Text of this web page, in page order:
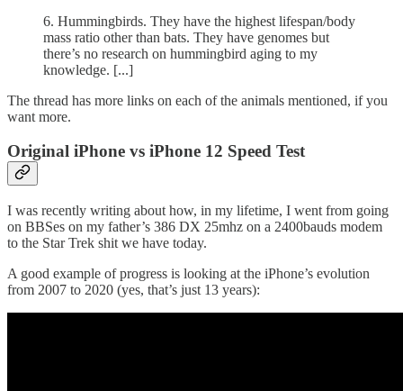
6. Hummingbirds. They have the highest lifespan/body
mass ratio other than bats. They have genomes but
there’s no research on hummingbird aging to my
knowledge. [...]
The thread has more links on each of the animals mentioned, if you
want more.
Original iPhone vs iPhone 12 Speed Test
I was recently writing about how, in my lifetime, I went from going
on BBSes on my father’s 386 DX 25mhz on a 2400bauds modem
to the Star Trek shit we have today.
A good example of progress is looking at the iPhone’s evolution
from 2007 to 2020 (yes, that’s just 13 years):